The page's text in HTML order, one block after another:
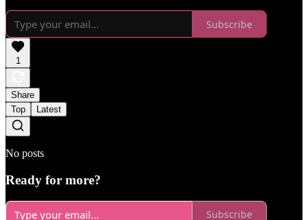
Subscribe
1
Share
Top
Latest
No posts
Ready for more?
Subscribe